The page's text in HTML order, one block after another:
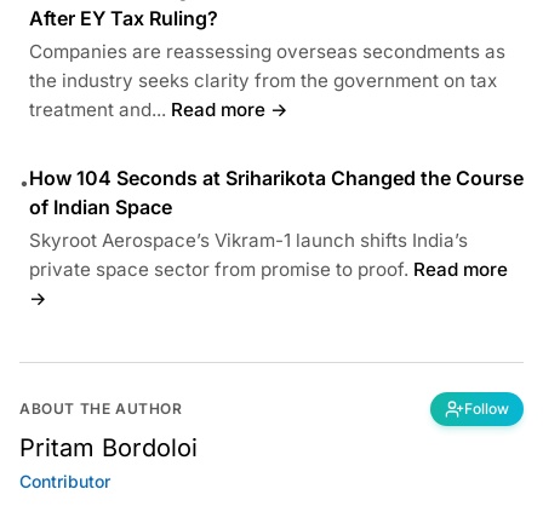
After EY Tax Ruling?
Companies are reassessing overseas secondments as
the industry seeks clarity from the government on tax
treatment and... Read more →
•How 104 Seconds at Sriharikota Changed the Course
of Indian Space
Skyroot Aerospace’s Vikram-1 launch shifts India’s
private space sector from promise to proof. Read more
→
ABOUT THE AUTHOR Follow
Pritam Bordoloi
Contributor